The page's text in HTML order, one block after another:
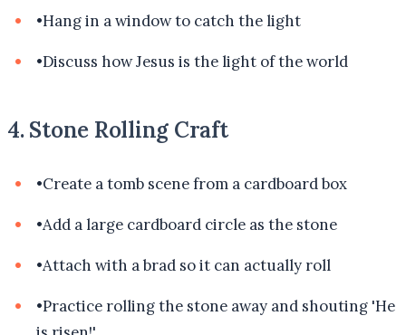
•Hang in a window to catch the light
•Discuss how Jesus is the light of the world
4. Stone Rolling Craft
•Create a tomb scene from a cardboard box
•Add a large cardboard circle as the stone
•Attach with a brad so it can actually roll
•Practice rolling the stone away and shouting 'He